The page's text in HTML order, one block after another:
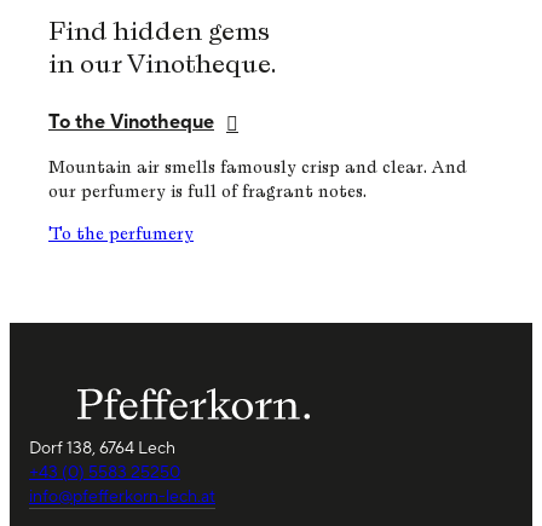
Find hidden gems
in our Vinotheque.
To the Vinotheque
Mountain air smells famously crisp and clear. And
our perfumery is full of fragrant notes.
To the perfumery
Dorf 138, 6764 Lech
+43 (0) 5583 25250
info@pfefferkorn-lech.at